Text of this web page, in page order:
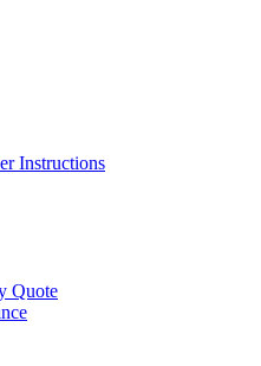
Instructions
Quote